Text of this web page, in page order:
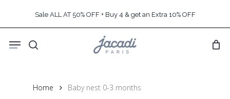
content
Sale ALL AT 50% OFF + Buy 4 & get an Extra 10% OFF
search
Menu
Home Baby nest 0-3 months